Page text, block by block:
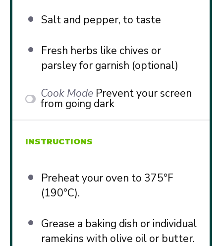
Salt and pepper, to taste
Fresh herbs like chives or
parsley for garnish (optional)
Cook Mode Prevent your screen
from going dark
INSTRUCTIONS
Preheat your oven to 375°F
(190°C).
Grease a baking dish or individual
ramekins with olive oil or butter.